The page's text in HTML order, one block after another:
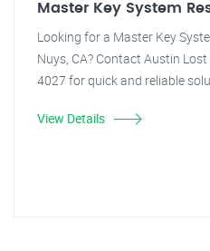
Master Key System
Looking for a Master Key
Nuys, CA? Contact Austin
4027 for quick and reliable
View Details